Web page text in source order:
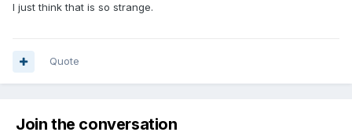
I just think that is so strange.
Quote
Join the conversation